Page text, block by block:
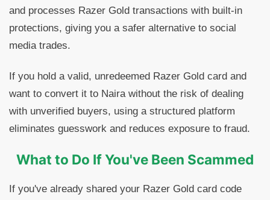
and processes Razer Gold transactions with built-in
protections, giving you a safer alternative to social
media trades.
If you hold a valid, unredeemed Razer Gold card and
want to convert it to Naira without the risk of dealing
with unverified buyers, using a structured platform
eliminates guesswork and reduces exposure to fraud.
What to Do If You've Been Scammed
If you've already shared your Razer Gold card code